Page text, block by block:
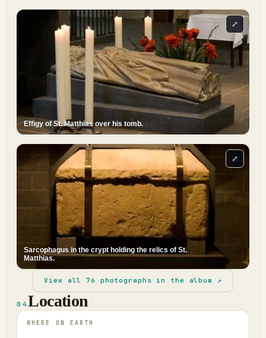
Effigy of St. Matthias over his tomb.
⤢
Sarcophagus in the crypt holding the relics of St.
Matthias.
⤢
View all76 photographs in the album ↗
04 Location
WHERE ON EARTH